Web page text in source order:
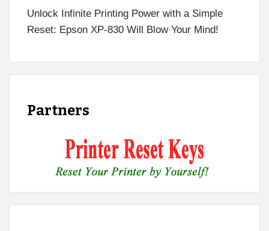
Unlock Infinite Printing Power with a Simple
Reset: Epson XP-830 Will Blow Your Mind!
Partners